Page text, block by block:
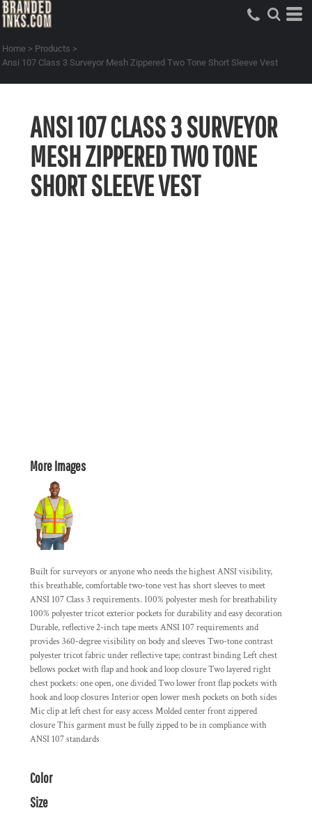
Home > Products >
Ansi 107 Class 3 Surveyor Mesh Zippered Two Tone Short Sleeve Vest
ANSI 107 CLASS 3 SURVEYOR
MESH ZIPPERED TWO TONE
SHORT SLEEVE VEST
More Images
Built for surveyors or anyone who needs the highest ANSI visibility,
this breathable, comfortable two-tone vest has short sleeves to meet
ANSI 107 Class 3 requirements. 100% polyester mesh for breathability
100% polyester tricot exterior pockets for durability and easy decoration
Durable, reflective 2-inch tape meets ANSI 107 requirements and
provides 360-degree visibility on body and sleeves Two-tone contrast
polyester tricot fabric under reflective tape; contrast binding Left chest
bellows pocket with flap and hook and loop closure Two layered right
chest pockets: one open, one divided Two lower front flap pockets with
hook and loop closures Interior open lower mesh pockets on both sides
Mic clip at left chest for easy access Molded center front zippered
closure This garment must be fully zipped to be in compliance with
ANSI 107 standards
Color
Size